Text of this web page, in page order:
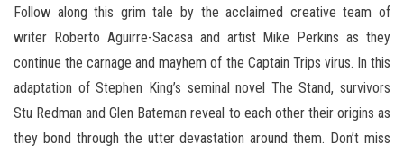
Follow along this grim tale by the acclaimed creative team of
writer Roberto Aguirre-Sacasa and artist Mike Perkins as they
continue the carnage and mayhem of the Captain Trips virus. In this
adaptation of Stephen King’s seminal novel The Stand, survivors
Stu Redman and Glen Bateman reveal to each other their origins as
they bond through the utter devastation around them. Don’t miss